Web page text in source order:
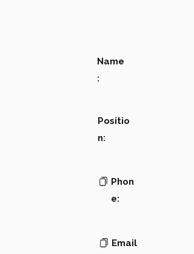
Name
:
Positio
n:
Phon
e:
Email